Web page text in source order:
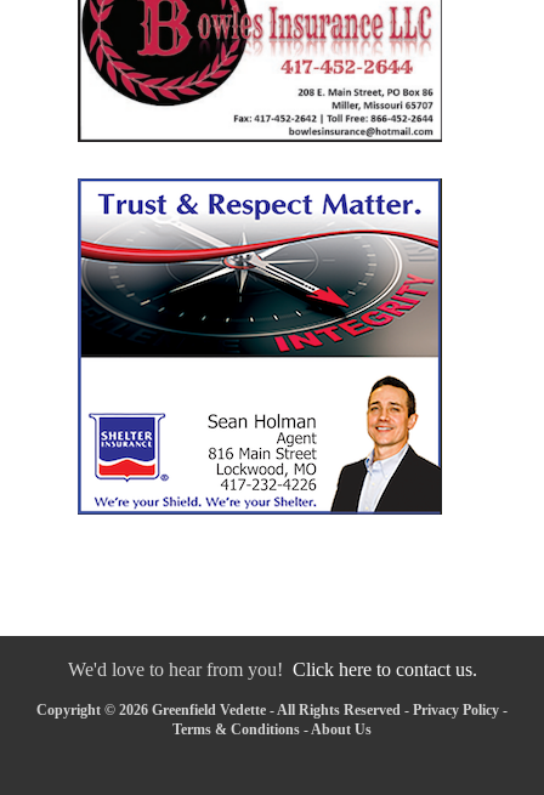
We'd love to hear from you! Click here to contact us.
Copyright © 2026 Greenfield Vedette - All Rights Reserved - Privacy Policy -
Terms & Conditions -About Us